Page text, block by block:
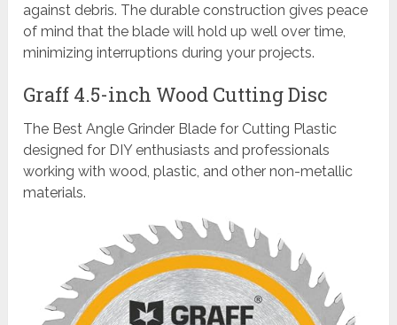
against debris. The durable construction gives peace
of mind that the blade will hold up well over time,
minimizing interruptions during your projects.
Graff 4.5-inch Wood Cutting Disc
The Best Angle Grinder Blade for Cutting Plastic
designed for DIY enthusiasts and professionals
working with wood, plastic, and other non-metallic
materials.